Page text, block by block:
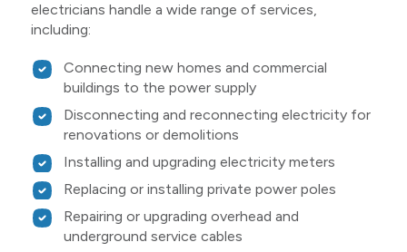
electricians handle a wide range of services,
including:
Connecting new homes and commercial
buildings to the power supply
Disconnecting and reconnecting electricity for
renovations or demolitions
Installing and upgrading electricity meters
Replacing or installing private power poles
Repairing or upgrading overhead and
underground service cables